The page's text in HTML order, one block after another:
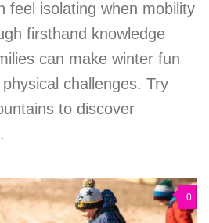
feel isolating when mobility
firsthand knowledge
can make winter fun
challenges. Try
to discover
0